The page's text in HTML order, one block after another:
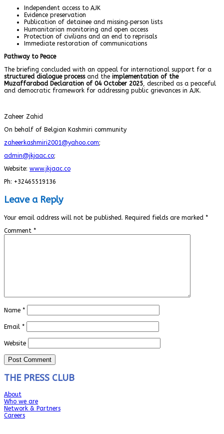
Independent access to AJK
Evidence preservation
Publication of detainee and missing‑person lists
Humanitarian monitoring and open access
Protection of civilians and an end to reprisals
Immediate restoration of communications
Pathway to Peace
The briefing concluded with an appeal for international support for a
structured dialogue processand the implementation of the
Muzaffarabad Declaration of 04 October 2025, described as a peaceful
and democratic framework for addressing public grievances in AJK.
Zaheer Zahid
On behalf of Belgian Kashmiri community
zaheerkashmiri2001@yahoo.com;
admin@jkjaac.co;
Website: www.jkjaac.co
Ph: +32465519136
Leave a Reply
Your email address will not be published. Required fields are marked *
Comment *
Name *
Email *
Website
THE PRESS CLUB
About
Who we are
Network & Partners
Careers